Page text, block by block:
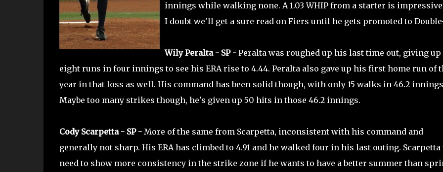
innings while walking none. A 1.03 WHIP from a starter is
I doubt we'll get a sure read on Fiers until he gets promoted to
Wily Peralta - SP -Peralta was roughed up his last time out, giving up
eight runs in four innings to see his ERA rise to 4.44. Peralta also gave up his first home run of
year in that loss as well. His command has been solid though, with only 15 walks in 46.2
Maybe too many strikes though, he's given up 50 hits in those 46.2 innings.
Cody Scarpetta - SP -More of the same from Scarpetta, inconsistent with his command and
generally not sharp. His ERA has climbed to 4.91 and he walked four in his last outing.
need to show more consistency in the strike zone if he wants to have a better summer than